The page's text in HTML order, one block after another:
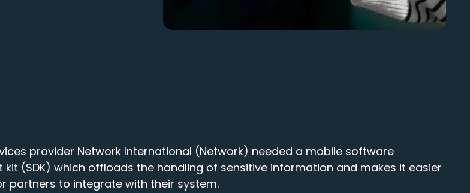
provider Network International (Network) needed a mobile software
kit (SDK) which offloads the handling of sensitive information and makes it easier
partners to integrate with their system.